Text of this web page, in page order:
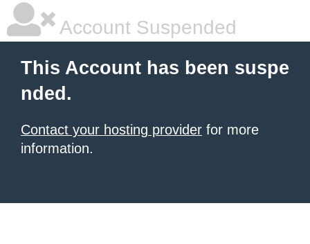
Account Suspended
This Account has been suspe
nded.
Contact your hosting provider for more
information.